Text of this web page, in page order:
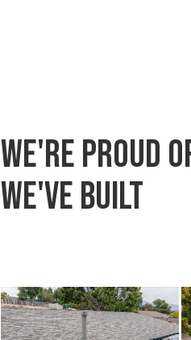
We're proud
we've built